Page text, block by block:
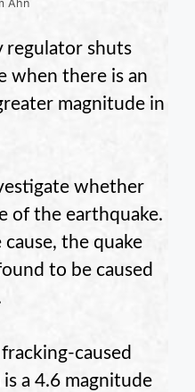
Ahn
regulator shuts
when there is an
magnitude in
whether
of the earthquake.
the quake
to be caused
caused
a 4.6 magnitude